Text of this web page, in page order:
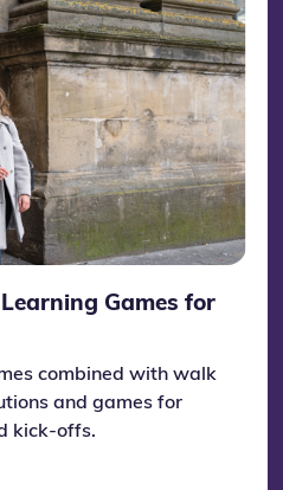
Games for
combined with walk
and games for
kick-offs.